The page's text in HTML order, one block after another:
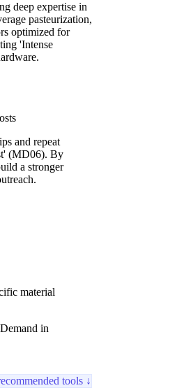
deep expertise in
pasteurization,
optimized for
'Intense
and repeat
(MD06). By
a stronger
material
in
tools ↓